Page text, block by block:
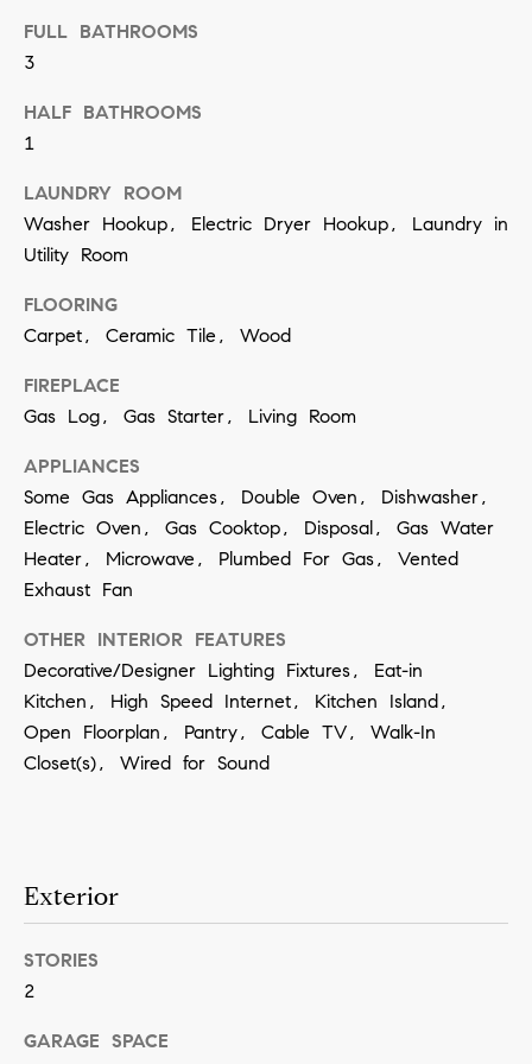
FULL BATHROOMS
3
HALF BATHROOMS
1
LAUNDRY ROOM
Washer Hookup, Electric Dryer Hookup, Laundry in
Utility Room
FLOORING
Carpet, Ceramic Tile, Wood
FIREPLACE
Gas Log, Gas Starter, Living Room
APPLIANCES
Some Gas Appliances, Double Oven, Dishwasher,
Electric Oven, Gas Cooktop, Disposal, Gas Water
Heater, Microwave, Plumbed For Gas, Vented
Exhaust Fan
OTHER INTERIOR FEATURES
Decorative/Designer Lighting Fixtures, Eat-in
Kitchen, High Speed Internet, Kitchen Island,
Open Floorplan, Pantry, Cable TV, Walk-In
Closet(s), Wired for Sound
Exterior
STORIES
2
GARAGE SPACE
I agree to
be
contacted
by Vivian
opt out,
you can
reply 'stop'
or reply